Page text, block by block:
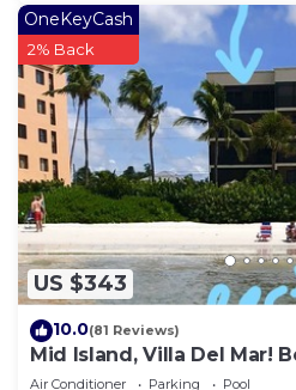
US $343
OneKeyCash
2% Back
10.0(81 Reviews)
Mid Island, Villa Del Mar!
condo, newly renovated!
Air Conditioner Parking
Pool